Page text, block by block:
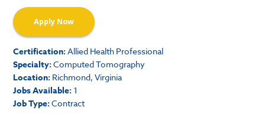
Apply Now
Certification:Allied Health Professional
Specialty:Computed Tomography
Location: Richmond, Virginia
Jobs Available: 1
Job Type:Contract